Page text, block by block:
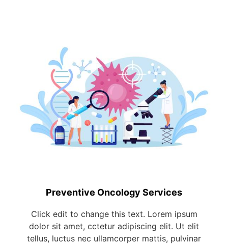
Preventive Oncology Services
Click edit to change this text. Lorem ipsum
dolor sit amet, cctetur adipiscing elit. Ut elit
tellus, luctus nec ullamcorper mattis, pulvinar